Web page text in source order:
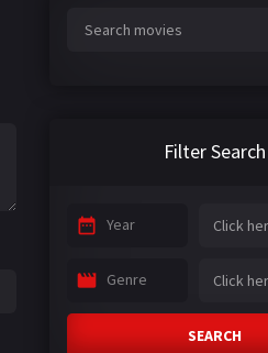
Filter Search
Year
Genre
SEARCH